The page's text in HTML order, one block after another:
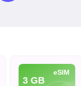
eSIM
3 GB